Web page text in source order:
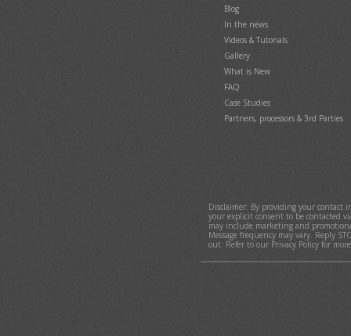
Collect donations and increase
donation collection to the
Selling, using and managing gift
Sign in / sign up with Google
Smart-Block - Block abusive or
Pay Negative Fees (Earn Money)
Blog
In the news
Videos & Tutorials
Gallery
What is New
FAQ
Case Studies
Partners, processors & 3rd Parties
Disclaimer: By providing your contact
your explicit consent to be contacted
may include marketing and
Message frequency may vary. Reply
out. Refer to our Privacy Policy for